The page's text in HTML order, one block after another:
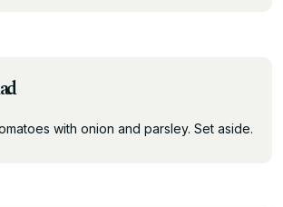
with onion and parsley. Set aside.